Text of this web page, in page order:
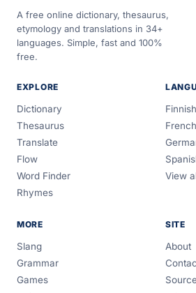
A free online dictionary, thesaurus,
etymology and translations in 34+
languages. Simple, fast and 100%
free.
EXPLORE
Dictionary
Thesaurus
Translate
Flow
Word Finder
Rhymes
Finnish
French
View
MORE
Slang
Grammar
Games
SITE
About